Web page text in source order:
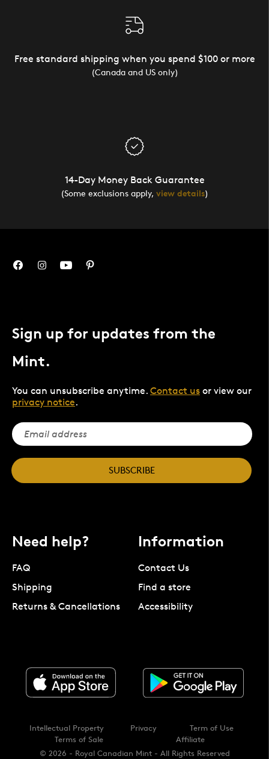
Free standard shipping when you spend $100 or more
(Canada and US only)
14-Day Money Back Guarantee
(Some exclusions apply, view details)
Sign up for updates from the
Mint.
You can unsubscribe anytime. Contact us or view our
privacy notice.
SUBSCRIBE
Need help?
FAQ
Shipping
Returns & Cancellations
Information
Contact Us
Find a store
Accessibility
© 2026 - Royal Canadian Mint - All Rights Reserved
Intellectual Property Privacy
Term of Use
Terms of Sale
Affiliate